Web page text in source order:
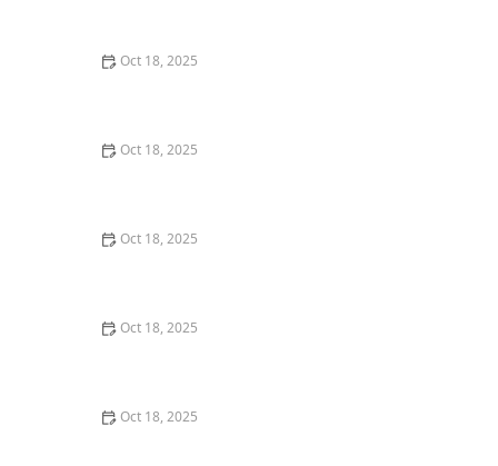
Oct 18, 2025
Oct 18, 2025
Oct 18, 2025
Oct 18, 2025
Oct 18, 2025